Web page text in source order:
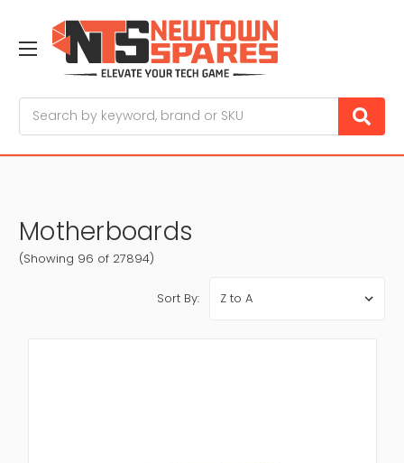
Motherboards
(Showing 96 of 27894)
Sort By: